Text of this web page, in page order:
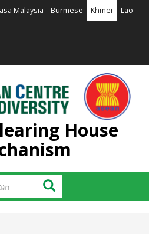
Malaysia Burmese Khmer Lao
House
ស្វែងរក